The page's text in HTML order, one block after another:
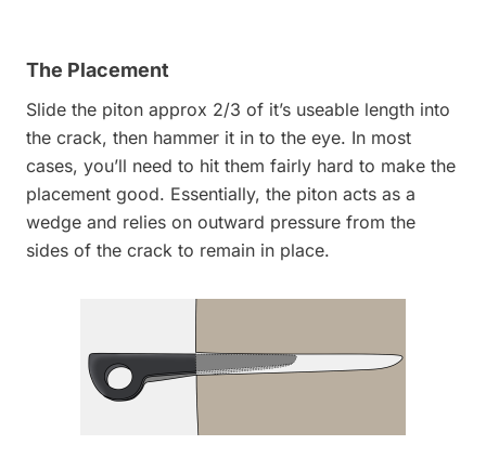
The Placement
Slide the piton approx 2/3 of it’s useable length into
the crack, then hammer it in to the eye. In most
cases, you’ll need to hit them fairly hard to make the
placement good. Essentially, the piton acts as a
wedge and relies on outward pressure from the
sides of the crack to remain in place.